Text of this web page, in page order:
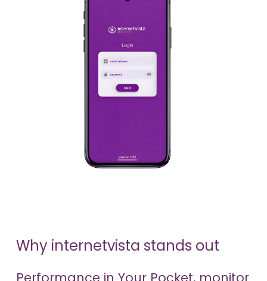
Why internetvista stands out
Performance in Your Pocket, monitor